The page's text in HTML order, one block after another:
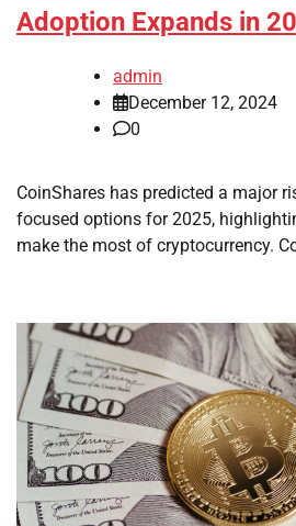
Adoption Expands in
admin
December 12, 2024
0
CoinShares has predicted a major
focused options for 2025,
make the most of cryptocurrency.